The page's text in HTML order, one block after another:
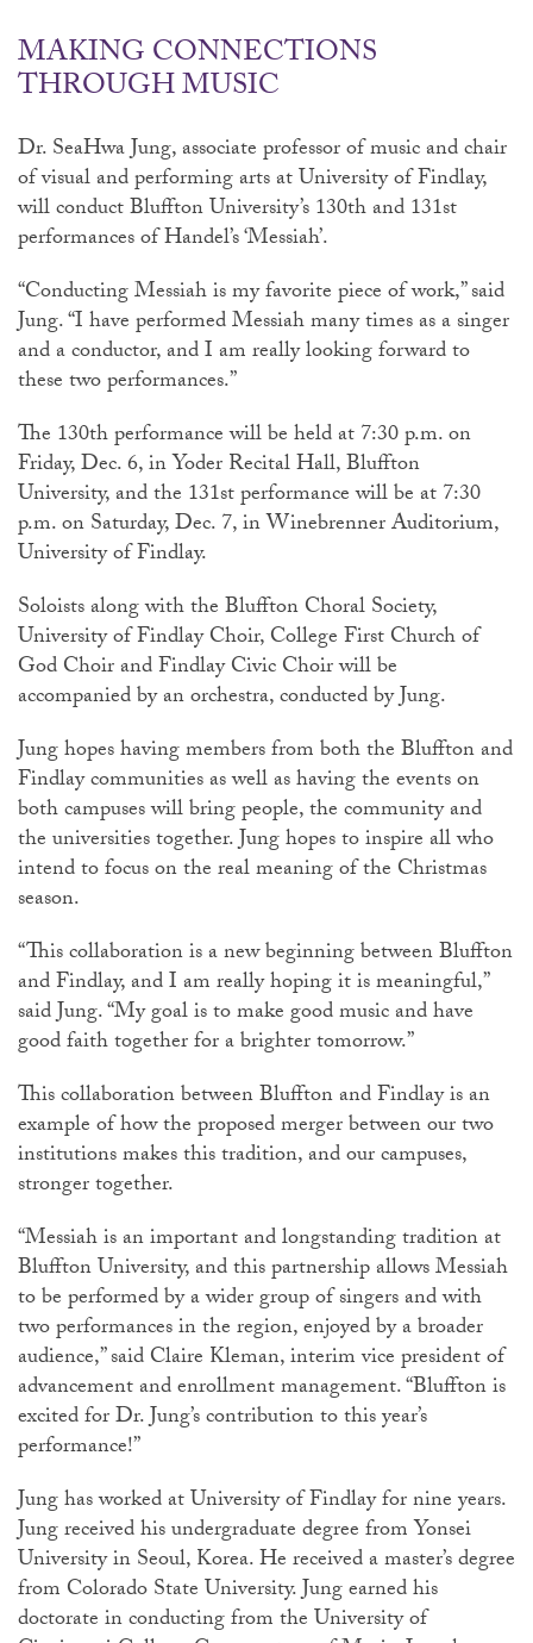
MAKING CONNECTIONS
THROUGH MUSIC
Dr. SeaHwa Jung, associate professor of music and chair
of visual and performing arts at University of Findlay,
will conduct Bluffton University’s 130th and 131st
performances of Handel’s ‘Messiah’.
“Conducting Messiah is my favorite piece of work,” said
Jung. “I have performed Messiah many times as a singer
and a conductor, and I am really looking forward to
these two performances.”
The 130th performance will be held at 7:30 p.m. on
Friday, Dec. 6, in Yoder Recital Hall, Bluffton
University, and the 131st performance will be at 7:30
p.m. on Saturday, Dec. 7, in Winebrenner Auditorium,
University of Findlay.
Soloists along with the Bluffton Choral Society,
University of Findlay Choir, College First Church of
God Choir and Findlay Civic Choir will be
accompanied by an orchestra, conducted by Jung.
Jung hopes having members from both the Bluffton and
Findlay communities as well as having the events on
both campuses will bring people, the community and
the universities together. Jung hopes to inspire all who
intend to focus on the real meaning of the Christmas
season.
“This collaboration is a new beginning between Bluffton
and Findlay, and I am really hoping it is meaningful,”
said Jung. “My goal is to make good music and have
good faith together for a brighter tomorrow.”
This collaboration between Bluffton and Findlay is an
example of how the proposed merger between our two
institutions makes this tradition, and our campuses,
stronger together.
“Messiah is an important and longstanding tradition at
Bluffton University, and this partnership allows Messiah
to be performed by a wider group of singers and with
two performances in the region, enjoyed by a broader
audience,” said Claire Kleman, interim vice president of
advancement and enrollment management. “Bluffton is
excited for Dr. Jung’s contribution to this year’s
performance!”
Jung has worked at University of Findlay for nine years.
Jung received his undergraduate degree from Yonsei
University in Seoul, Korea. He received a master’s degree
from Colorado State University. Jung earned his
doctorate in conducting from the University of